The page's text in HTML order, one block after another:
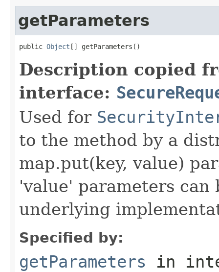
getParameters
public Object [] getParameters()
Description copied
interface:
Used for
to the method by a
map.put(key, value)
'value' parameters
underlying
Specified by:
getParameters in